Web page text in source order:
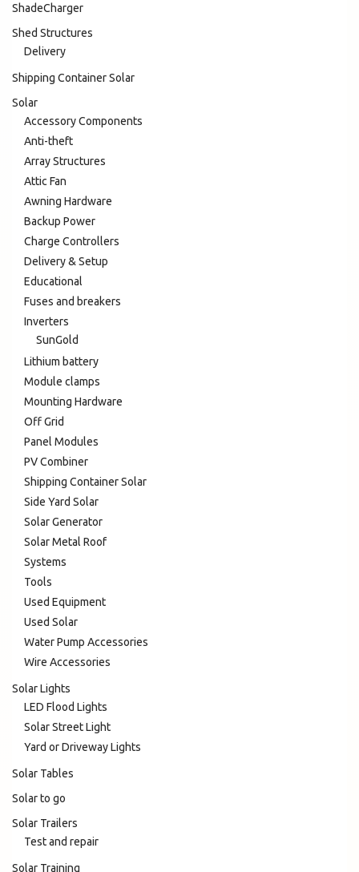
ShadeCharger
Shed Structures
Delivery
Shipping Container Solar
Solar
Accessory Components
Anti-theft
Array Structures
Attic Fan
Awning Hardware
Backup Power
Charge Controllers
Delivery & Setup
Educational
Fuses and breakers
Inverters
SunGold
Lithium battery
Module clamps
Mounting Hardware
Off Grid
Panel Modules
PV Combiner
Shipping Container Solar
Side Yard Solar
Solar Generator
Solar Metal Roof
Systems
Tools
Used Equipment
Used Solar
Water Pump Accessories
Wire Accessories
Solar Lights
LED Flood Lights
Solar Street Light
Yard or Driveway Lights
Solar Tables
Solar to go
Solar Trailers
Test and repair
Solar Training